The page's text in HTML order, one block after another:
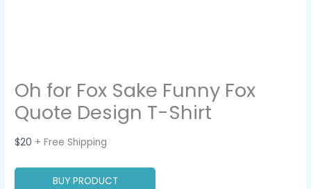
Oh for Fox Sake Funny Fox
Quote Design T-Shirt
$20 + Free Shipping
BUY PRODUCT